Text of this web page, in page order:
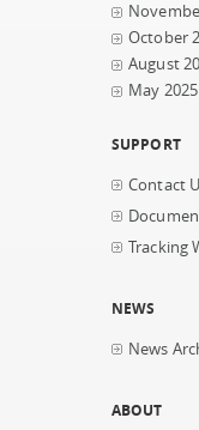
October
August
May 2025
SUPPORT
Contact
Tracking
NEWS
News
ABOUT